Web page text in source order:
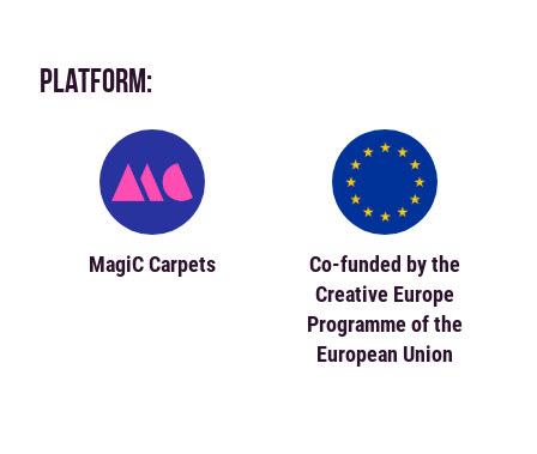
PLATFORM:
MagiC Carpets
Co-funded by the
Creative Europe
Programme of the
European Union